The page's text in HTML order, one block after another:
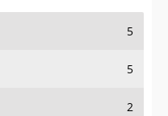
5
5
2